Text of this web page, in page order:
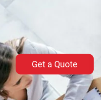
Get a Quote